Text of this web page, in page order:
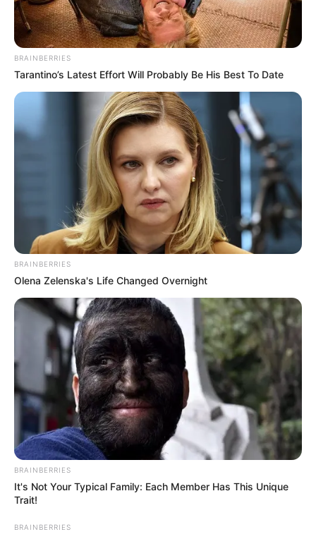
BRAINBERRIES
Tarantino’s Latest Effort Will Probably Be His Best To Date
BRAINBERRIES
Olena Zelenska's Life Changed Overnight
BRAINBERRIES
It's Not Your Typical Family: Each Member Has This Unique
Trait!
BRAINBERRIES